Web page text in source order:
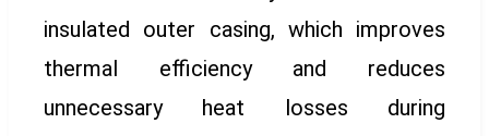
insulated outer casing, which improves
thermal efficiency and reduces
unnecessary heat losses during